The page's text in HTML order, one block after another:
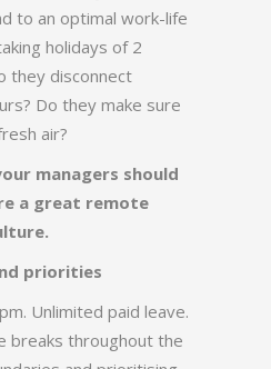
to an optimal work-life
holidays of 2
they disconnect
Do they make sure
air?
managers should
a great remote
priorities
Unlimited paid leave.
breaks throughout the